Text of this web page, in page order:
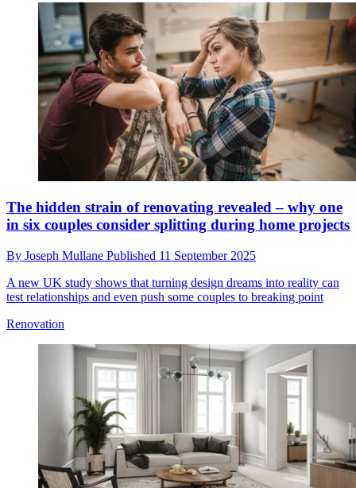
The hidden strain of renovating revealed – why one
in six couples consider splitting during home projects
By Joseph Mullane Published 11 September 2025
A new UK study shows that turning design dreams into reality can
test relationships and even push some couples to breaking point
Renovation